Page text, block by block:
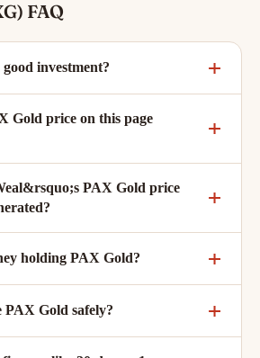
FAQ
investment?
Gold price on this page
PAX Gold price
holding PAX Gold?
PAX Gold safely?